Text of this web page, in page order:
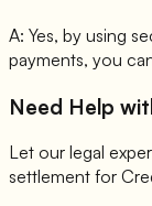
A: Yes, by using
payments, you
Need Help
Let our legal
settlement for